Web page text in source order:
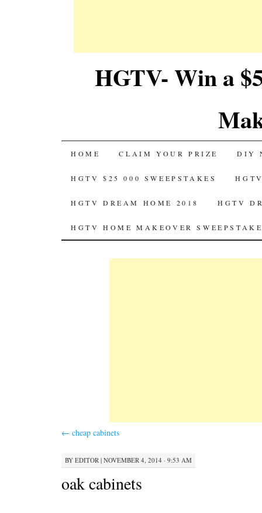
HGTV- Win a
SKIP
TO
CONTENT
HOME CLAIM YOUR PRIZE DIY
HGTV $25 000 SWEEPSTAKES
HGTV DREAM HOME 2018 HGTV
HGTV HOME MAKEOVER
← cheap cabinets
BY EDITOR | NOVEMBER 4, 2014 · 9:53 AM
oak cabinets